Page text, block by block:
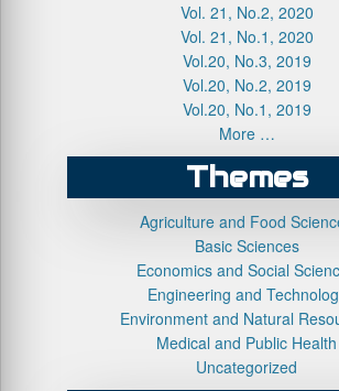
Vol. 21, No.2, 2020
Vol. 21, No.1, 2020
Vol.20, No.3, 2019
Vol.20, No.2, 2019
Vol.20, No.1, 2019
More …
Themes
Agriculture and Food
Basic Sciences
Economics and Social
Engineering and
Environment and Natural
Medical and Public Health
Uncategorized